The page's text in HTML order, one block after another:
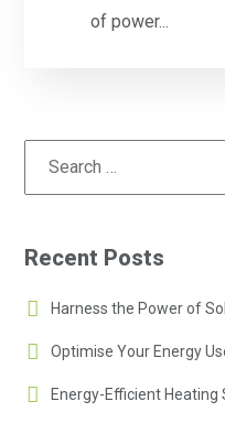
of power...
Recent Posts
Harness the Power of
Optimise Your Energy
Energy-Efficient